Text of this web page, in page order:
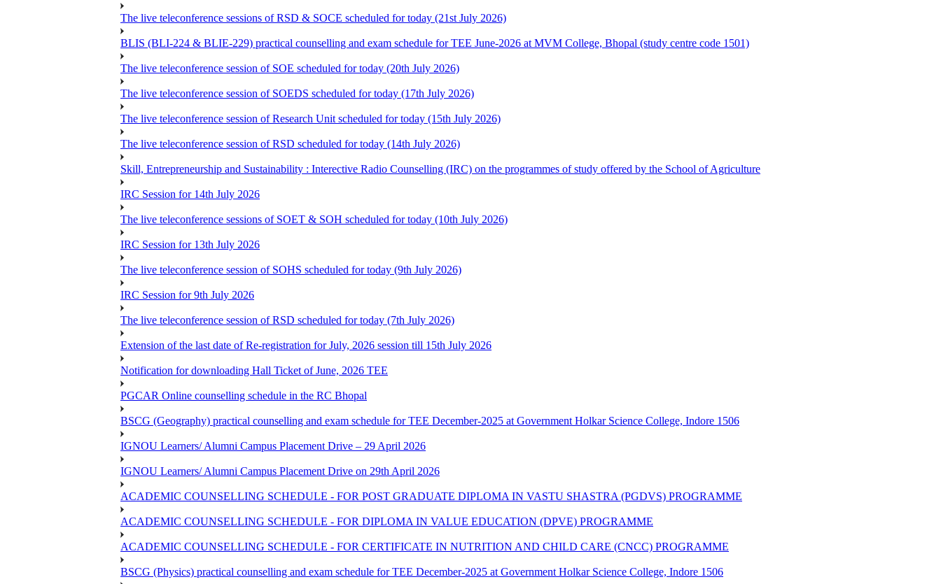
The live teleconference sessions of RSD & SOCE scheduled for today (21st July 2026)
BLIS (BLI-224 & BLIE-229) practical counselling and exam schedule for TEE June-2026 at MVM College, Bhopal (study centre code 1501)
The live teleconference session of SOE scheduled for today (20th July 2026)
The live teleconference session of SOEDS scheduled for today (17th July 2026)
The live teleconference session of Research Unit scheduled for today (15th July 2026)
The live teleconference session of RSD scheduled for today (14th July 2026)
Skill, Entrepreneurship and Sustainability : Interective Radio Counselling (IRC) on the programmes of study offered by the School of Agriculture
IRC Session for 14th July 2026
The live teleconference sessions of SOET & SOH scheduled for today (10th July 2026)
IRC Session for 13th July 2026
The live teleconference session of SOHS scheduled for today (9th July 2026)
IRC Session for 9th July 2026
The live teleconference session of RSD scheduled for today (7th July 2026)
Extension of the last date of Re-registration for July, 2026 session till 15th July 2026
Notification for downloading Hall Ticket of June, 2026 TEE
PGCAR Online counselling schedule in the RC Bhopal
BSCG (Geography) practical counselling and exam schedule for TEE December-2025 at Government Holkar Science College, Indore 1506
IGNOU Learners/ Alumni Campus Placement Drive – 29 April 2026
IGNOU Learners/ Alumni Campus Placement Drive on 29th April 2026
ACADEMIC COUNSELLING SCHEDULE - FOR POST GRADUATE DIPLOMA IN VASTU SHASTRA (PGDVS) PROGRAMME
ACADEMIC COUNSELLING SCHEDULE - FOR DIPLOMA IN VALUE EDUCATION (DPVE) PROGRAMME
ACADEMIC COUNSELLING SCHEDULE - FOR CERTIFICATE IN NUTRITION AND CHILD CARE (CNCC) PROGRAMME
BSCG (Physics) practical counselling and exam schedule for TEE December-2025 at Government Holkar Science College, Indore 1506